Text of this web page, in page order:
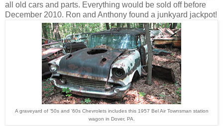
all old cars and parts. Everything would be sold off before
December 2010. Ron and Anthony found a junkyard jackpot!
A graveyard of '50s and '60s Chevrolets includes this 1957 Bel Air Townsman station
wagon in Dover, PA.